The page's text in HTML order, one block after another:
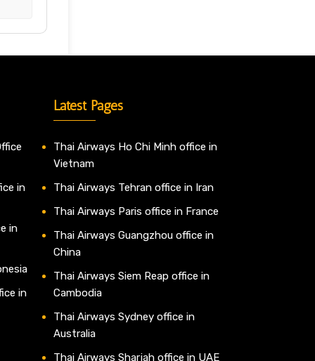
in
in
in
Latest Pages
Thai Airways Ho Chi Minh office in
Vietnam
Thai Airways Tehran office in Iran
Thai Airways Paris office in France
Thai Airways Guangzhou office in
China
Thai Airways Siem Reap office in
Cambodia
Thai Airways Sydney office in
Australia
Thai Airways Sharjah office in UAE